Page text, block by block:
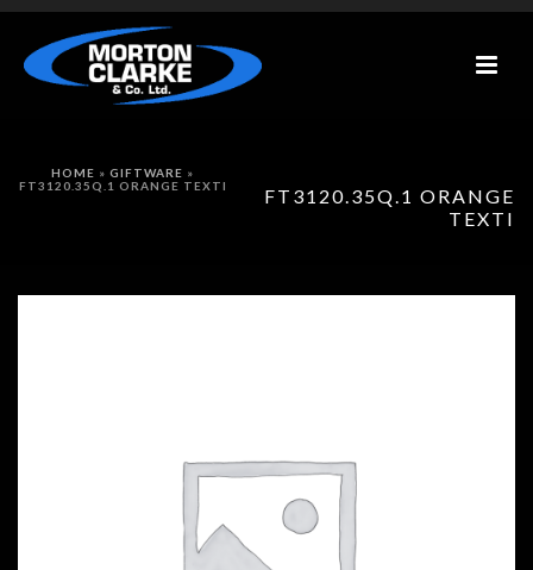
FT3120.35Q.1 ORANGE
TEXTI
HOME » GIFTWARE »
FT3120.35Q.1 ORANGE TEXTI